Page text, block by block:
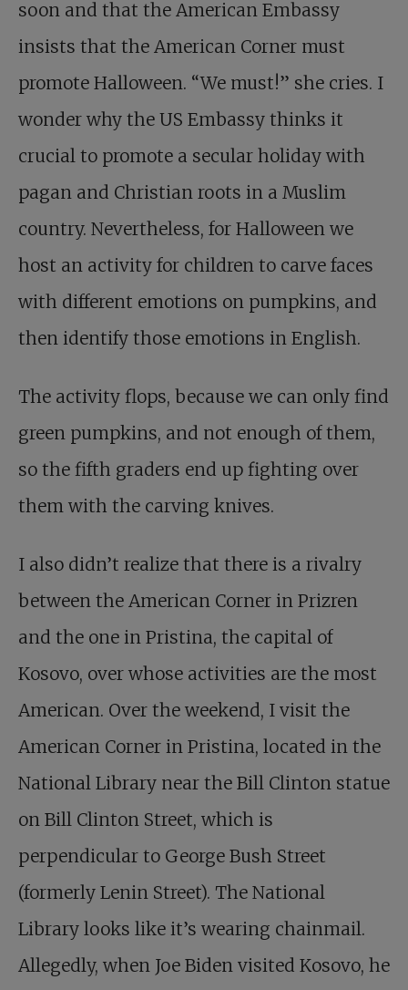
soon and that the American Embassy
insists that the American Corner must
promote Halloween. “We must!” she cries. I
wonder why the US Embassy thinks it
crucial to promote a secular holiday with
pagan and Christian roots in a Muslim
country. Nevertheless, for Halloween we
host an activity for children to carve faces
with different emotions on pumpkins, and
then identify those emotions in English.
The activity flops, because we can only find
green pumpkins, and not enough of them,
so the fifth graders end up fighting over
them with the carving knives.
I also didn’t realize that there is a rivalry
between the American Corner in Prizren
and the one in Pristina, the capital of
Kosovo, over whose activities are the most
American. Over the weekend, I visit the
American Corner in Pristina, located in the
National Library near the Bill Clinton statue
on Bill Clinton Street, which is
perpendicular to George Bush Street
(formerly Lenin Street). The National
Library looks like it’s wearing chainmail.
Allegedly, when Joe Biden visited Kosovo, he